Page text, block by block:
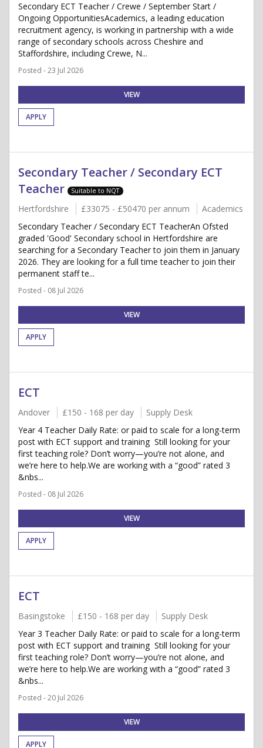
Secondary ECT Teacher / Crewe / September Start /
Ongoing OpportunitiesAcademics, a leading education
recruitment agency, is working in partnership with a wide
range of secondary schools across Cheshire and
Staffordshire, including Crewe, N...
Posted - 23 Jul 2026
VIEW
APPLY
Secondary Teacher / Secondary ECT
Teacher
Suitable to NQT
Hertfordshire £33075 - £50470 per annum
Academics
Secondary Teacher / Secondary ECT TeacherAn Ofsted
graded 'Good' Secondary school in Hertfordshire are
searching for a Secondary Teacher to join them in January
2026. They are looking for a full time teacher to join their
permanent staff te...
Posted - 08 Jul 2026
VIEW
APPLY
ECT
Andover £150 - 168 per day
Supply Desk
Year 4 Teacher Daily Rate: or paid to scale for a long-term
post with ECT support and training Still looking for your
first teaching role? Don’t worry—you’re not alone, and
we’re here to help.We are working with a “good” rated 3
&nbs...
Posted - 08 Jul 2026
VIEW
APPLY
ECT
Basingstoke £150 - 168 per day
Supply Desk
Year 3 Teacher Daily Rate: or paid to scale for a long-term
post with ECT support and training Still looking for your
first teaching role? Don’t worry—you’re not alone, and
we’re here to help.We are working with a “good” rated 3
&nbs...
Posted - 20 Jul 2026
VIEW
APPLY